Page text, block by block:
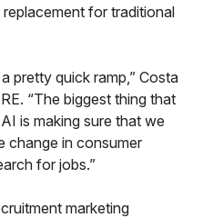
for traditional
pretty quick ramp,” Costa
“The biggest thing that
is making sure that we
change in consumer
for jobs.”
marketing